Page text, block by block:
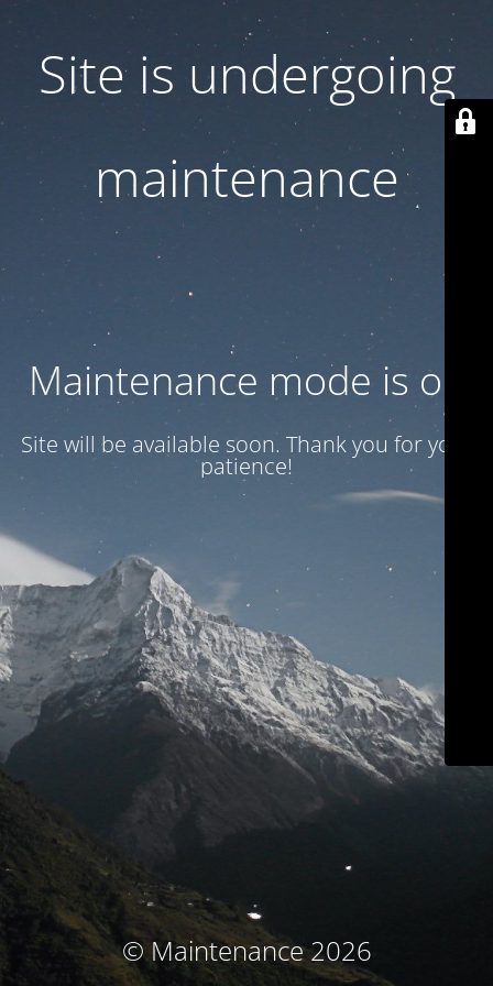
Site is undergoing
maintenance
Maintenance mode is on
Site will be available soon. Thank you for your
patience!
© Maintenance 2026